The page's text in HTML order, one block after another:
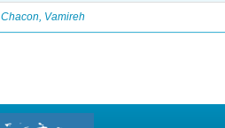
Chacon, Vamireh